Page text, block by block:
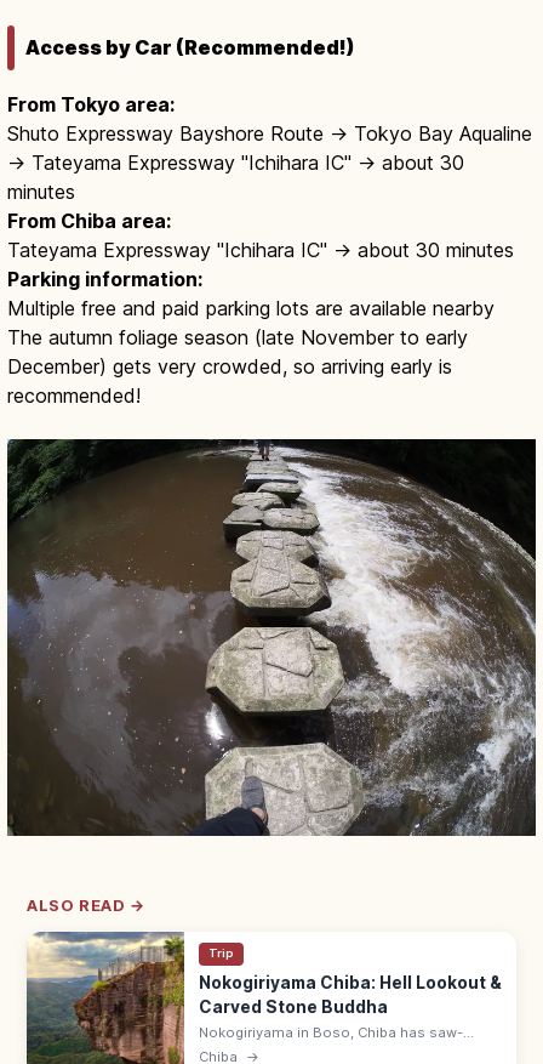
Access by Car (Recommended!)
From Tokyo area:
Shuto Expressway Bayshore Route → Tokyo Bay Aqualine
→ Tateyama Expressway "Ichihara IC" → about 30
minutes
From Chiba area:
Tateyama Expressway "Ichihara IC" → about 30 minutes
Parking information:
Multiple free and paid parking lots are available nearby
The autumn foliage season (late November to early
December) gets very crowded, so arriving early is
recommended!
ALSO READ →
Trip
Nokogiriyama Chiba: Hell Lookout &
Carved Stone Buddha
Nokogiriyama in Boso, Chiba has saw-
toothed cliffs, the Jigoku-nozoki 'Hell
Chiba →